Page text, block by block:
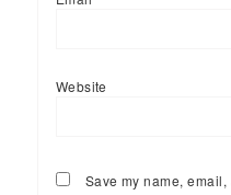
Website
Save my name,